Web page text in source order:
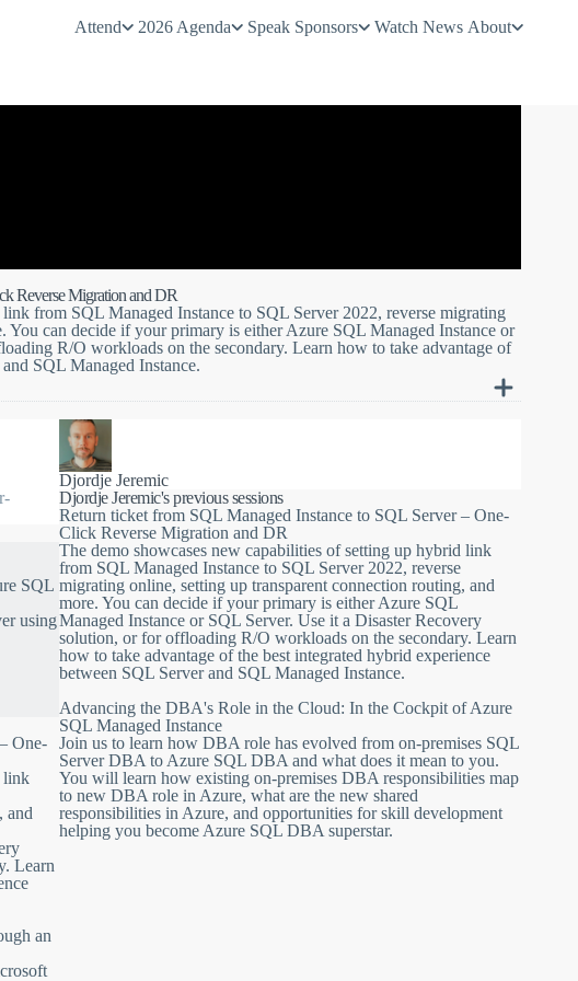
Attend 2026 Agenda Speak Sponsors Watch News About
Reverse Migration and DR
from SQL Managed Instance to SQL Server 2022, reverse migrating
You can decide if your primary is either Azure SQL Managed Instance or
R/O workloads on the secondary. Learn how to take advantage of
SQL Managed Instance.
data to new heights by allowing online database replication and
Server 2022. With your choice of primary, you will be flying your
feature.
and clouds to achieve near real-time database replication
the industry’s first bidirectional data movement and online failover
Instance.
to the feature, that will enhance its flight capabilities, such as for
to SQL Server 2022 and get a copy of your data, reverse migrate
Managed Instance or SQL Server, and offload baggage, such are R/O
the secondary. Even if you have migrated to Azure SQL Managed
at any time - just set up the link and fly back supersonic.
SQL
using
One-
link
and
Learn
an
Djordje Jeremic
Djordje Jeremic's previous sessions
Return ticket from SQL Managed Instance to SQL Server – One-
Click Reverse Migration and DR
The demo showcases new capabilities of setting up hybrid link
from SQL Managed Instance to SQL Server 2022, reverse
migrating online, setting up transparent connection routing, and
more. You can decide if your primary is either Azure SQL
Managed Instance or SQL Server. Use it a Disaster Recovery
solution, or for offloading R/O workloads on the secondary. Learn
how to take advantage of the best integrated hybrid experience
between SQL Server and SQL Managed Instance.
Advancing the DBA's Role in the Cloud: In the Cockpit of Azure
SQL Managed Instance
Join us to learn how DBA role has evolved from on-premises SQL
Server DBA to Azure SQL DBA and what does it mean to you.
You will learn how existing on-premises DBA responsibilities map
to new DBA role in Azure, what are the new shared
responsibilities in Azure, and opportunities for skill development
helping you become Azure SQL DBA superstar.